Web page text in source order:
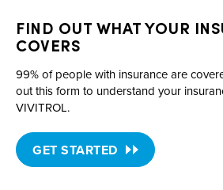
FIND OUT WHAT YOUR
COVERS
99% of people with insurance are
out this form to understand your
VIVITROL.
GET STARTED